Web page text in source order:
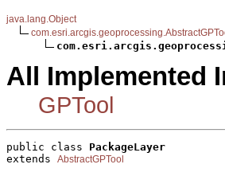
java.lang.Object
All Implemented
GPTool
public class PackageLayer
extends AbstractGPTool